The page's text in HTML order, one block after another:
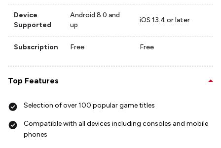
Device
Supported
Android 8.0 and
up
iOS 13.4 or later
Subscription Free Free
Top Features
Selection of over 100 popular game titles
Compatible with all devices including consoles and mobile
phones